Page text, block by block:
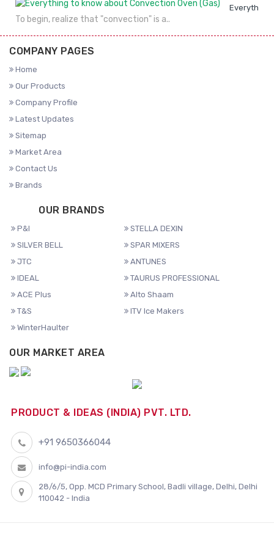
Everything
To begin, realize that "convection" is a..
COMPANY PAGES
Home
Our Products
Company Profile
Latest Updates
Sitemap
Market Area
Contact Us
Brands
OUR BRANDS
P&I
STELLA DEXIN
SILVER BELL
SPAR MIXERS
JTC
ANTUNES
IDEAL
TAURUS PROFESSIONAL
ACE Plus
Alto Shaam
T&S
ITV Ice Makers
WinterHaulter
OUR MARKET AREA
PRODUCT & IDEAS (INDIA) PVT. LTD.
+91 9650366044
info@pi-india.com
28/6/5, Opp. MCD Primary School, Badli village, Delhi, Delhi
110042 - India